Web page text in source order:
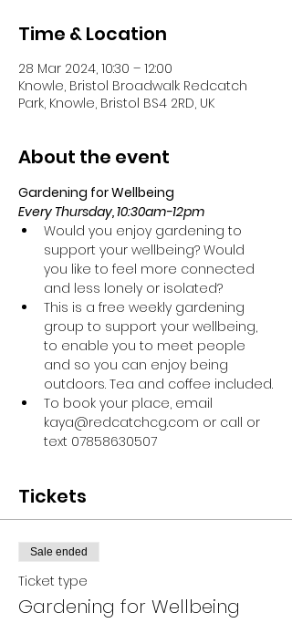
Time & Location
28 Mar 2024, 10:30 – 12:00
Knowle, Bristol Broadwalk Redcatch
Park, Knowle, Bristol BS4 2RD, UK
About the event
Gardening for Wellbeing
Every Thursday, 10:30am-12pm
Would you enjoy gardening to
support your wellbeing? Would
you like to feel more connected
and less lonely or isolated?
This is a free weekly gardening
group to support your wellbeing,
to enable you to meet people
and so you can enjoy being
outdoors. Tea and coffee included.
To book your place, email
kaya@redcatchcg.com or call or
text 07858630507
Tickets
Sale ended
Ticket type
Gardening for Wellbeing